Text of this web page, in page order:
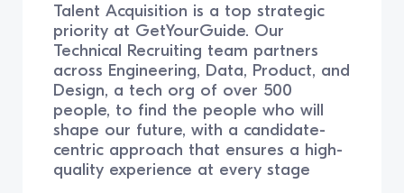
Talent Acquisition is a top strategic
priority at GetYourGuide. Our
Technical Recruiting team partners
across Engineering, Data, Product, and
Design, a tech org of over 500
people, to find the people who will
shape our future, with a candidate-
centric approach that ensures a high-
quality experience at every stage